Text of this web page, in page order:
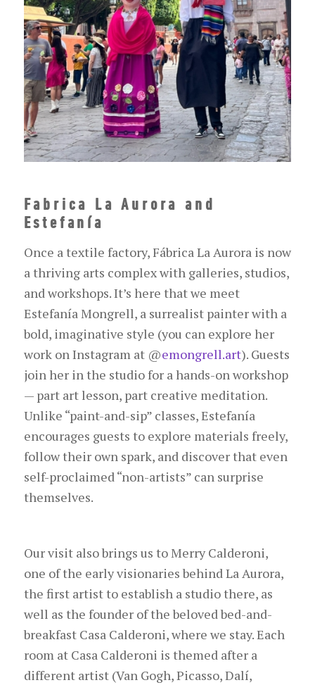
Fabrica La Aurora and
Estefanía
Once a textile factory, Fábrica La Aurora is now
a thriving arts complex with galleries, studios,
and workshops. It’s here that we meet
Estefanía Mongrell, a surrealist painter with a
bold, imaginative style (you can explore her
work on Instagram at @emongrell.art). Guests
join her in the studio for a hands-on workshop
— part art lesson, part creative meditation.
Unlike “paint-and-sip” classes, Estefanía
encourages guests to explore materials freely,
follow their own spark, and discover that even
self-proclaimed “non-artists” can surprise
themselves.
Our visit also brings us to Merry Calderoni,
one of the early visionaries behind La Aurora,
the first artist to establish a studio there, as
well as the founder of the beloved bed-and-
breakfast Casa Calderoni, where we stay. Each
room at Casa Calderoni is themed after a
different artist (Van Gogh, Picasso, Dalí,